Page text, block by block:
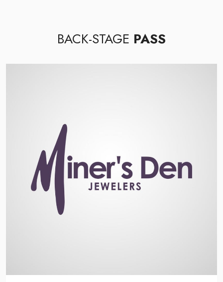
BACK-STAGE PASS